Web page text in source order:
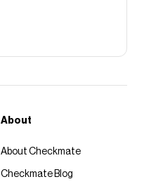
About
About Checkmate
Checkmate Blog